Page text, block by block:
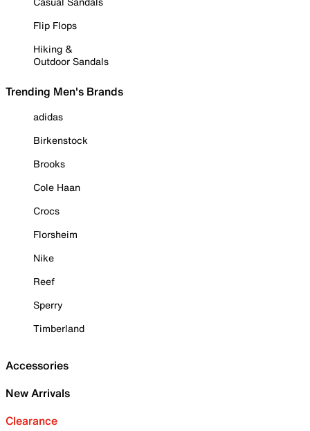
Flip Flops
Hiking &
Outdoor Sandals
Trending Men's Brands
adidas
Birkenstock
Brooks
Cole Haan
Crocs
Florsheim
Nike
Reef
Sperry
Timberland
Accessories
New Arrivals
Clearance